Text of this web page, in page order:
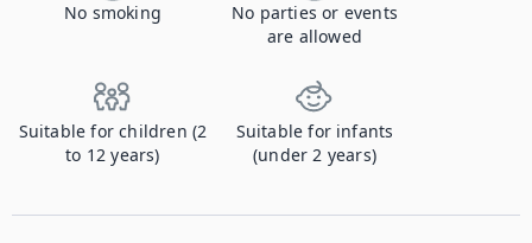
No smoking
No parties or events
are allowed
Suitable for children (2
to 12 years)
Suitable for infants
(under 2 years)